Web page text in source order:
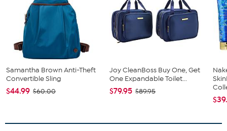
Samantha Brown Anti-Theft
Convertible Sling
$44.99 $60.00
Joy CleanBoss Buy One, Get
One Expandable Toilet...
$79.95 $89.95